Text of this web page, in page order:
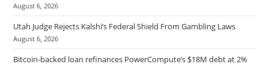
August 6, 2026
Utah Judge Rejects Kalshi’s Federal Shield From Gambling Laws
August 6, 2026
Bitcoin-backed loan refinances PowerCompute’s $18M debt at 2%